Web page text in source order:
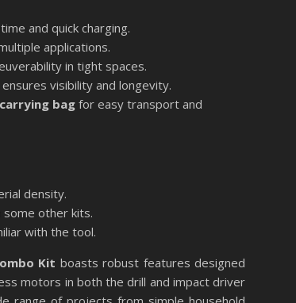
and quick charging.
applications.
in tight spaces.
ensures visibility and longevity.
bagfor easy transport and
density.
some other kits.
with the tool.
Kit boasts robust features designed
motors in both the drill and impact driver